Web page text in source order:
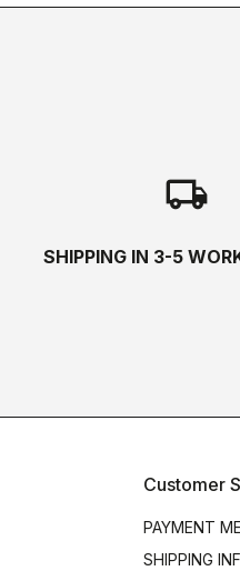
local_shipping
SHIPPING IN 3-5
Customer
PAYMENT
SHIPPING